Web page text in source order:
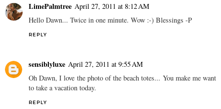
LimePalmtree April 27, 2011 at 8:12 AM
Hello Dawn... Twice in one minute. Wow :-) Blessings -P
REPLY
sensiblyluxe April 27, 2011 at 9:55 AM
Oh Dawn, I love the photo of the beach totes... You make me want
to take a vacation today.
REPLY